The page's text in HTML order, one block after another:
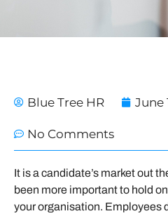
Blue Tree HR June
No Comments
It is a candidate’s market out
been more important to hold
your organisation. Employees